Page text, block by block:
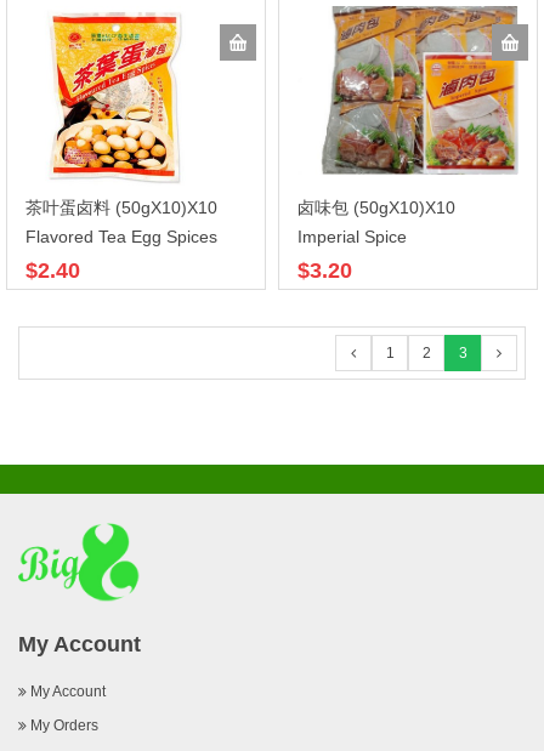
茶叶蛋卤料 (50gX10)X10
Flavored Tea Egg Spices
$2.40
卤味包 (50gX10)X10
Imperial Spice
$3.20
1 2 3
My Account
My Account
My Orders